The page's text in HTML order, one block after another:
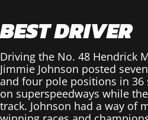
BEST DRIVER
Driving the No. 48 Hendrick
Jimmie Johnson posted
and four pole positions in 36
on superspeedways while
track. Johnson had a way of